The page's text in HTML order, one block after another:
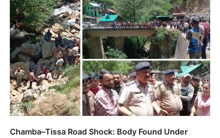
Chamba–Tissa Road Shock: Body Found Under